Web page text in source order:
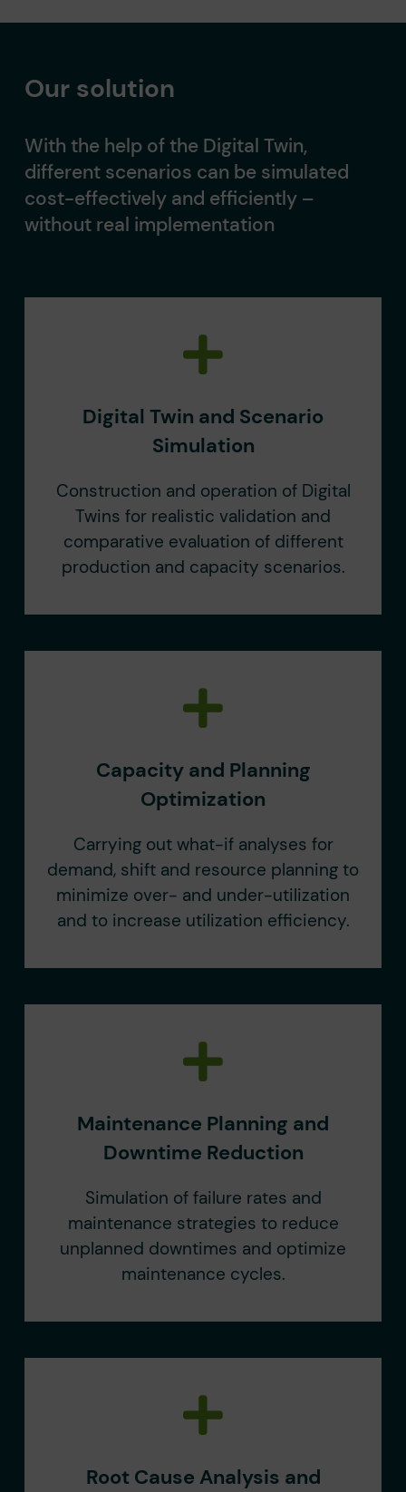
Our solution
With the help of the Digital Twin,
different scenarios can be simulated
cost-effectively and efficiently –
without real implementation
Digital Twin and Scenario
Simulation
Construction and operation of Digital
Twins for realistic validation and
comparative evaluation of different
production and capacity scenarios.
Capacity and Planning
Optimization
Carrying out what-if analyses for
demand, shift and resource planning to
minimize over- and under-utilization
and to increase utilization efficiency.
Maintenance Planning and
Downtime Reduction
Simulation of failure rates and
maintenance strategies to reduce
unplanned downtimes and optimize
maintenance cycles.
Root Cause Analysis and